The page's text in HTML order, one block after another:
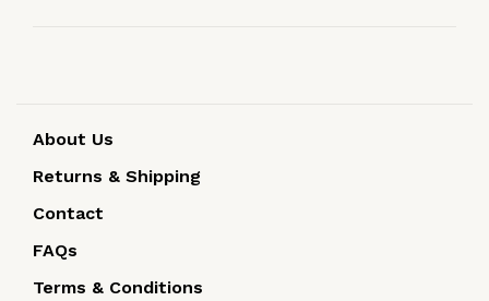
About Us
Returns & Shipping
Contact
FAQs
Terms & Conditions